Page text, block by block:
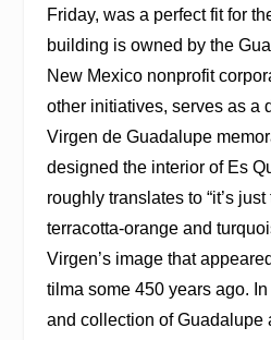
Friday, was a perfect fit for
building is owned by the
New Mexico nonprofit
other initiatives, serves as a
Virgen de Guadalupe
designed the interior of Es
roughly translates to “it’s
terracotta-orange and
Virgen’s image that
tilma some 450 years ago.
and collection of Guadalupe